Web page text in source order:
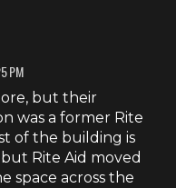
PM
but their
was a former Rite
of the building is
Rite Aid moved
space across the